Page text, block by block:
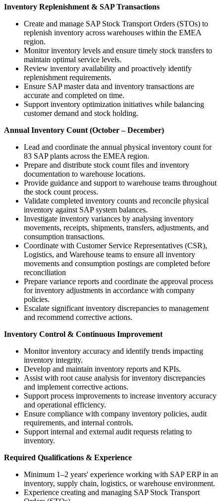
Inventory Replenishment & SAP Transactions
Create and manage SAP Stock Transport Orders (STOs) to
replenish inventory across warehouses within the EMEA
region.
Monitor inventory levels and ensure timely stock transfers to
maintain optimal service levels.
Review inventory availability and proactively identify
replenishment requirements.
Ensure SAP master data and inventory transactions are
accurate and completed on time.
Support inventory optimization initiatives while balancing
customer demand and stock holding.
Annual Inventory Count (October – December)
Lead and coordinate the annual physical inventory count for
83 SAP plants across the EMEA region.
Prepare and distribute stock count files and inventory
documentation to warehouse locations.
Provide guidance and support to warehouse teams throughout
the stock count process.
Validate completed inventory counts and reconcile physical
inventory against SAP system balances.
Investigate inventory variances by analysing inventory
movements, receipts, shipments, transfers, adjustments, and
consumption transactions.
Coordinate with Customer Service Representatives (CSR),
Logistics, and Warehouse teams to ensure all inventory
movements and consumption postings are completed before
reconciliation
Prepare variance reports and coordinate the approval process
for inventory adjustments in accordance with company
policies.
Escalate significant inventory discrepancies to management
and recommend corrective actions.
Inventory Control & Continuous Improvement
Monitor inventory accuracy and identify trends impacting
inventory integrity.
Develop and maintain inventory reports and KPIs.
Assist with root cause analysis for inventory discrepancies
and implement corrective actions.
Support process improvements to increase inventory accuracy
and operational efficiency.
Ensure compliance with company inventory policies, audit
requirements, and internal controls.
Support internal and external audit requests relating to
inventory.
Required Qualifications & Experience
Minimum 1–2 years' experience working with SAP ERP in an
inventory, supply chain, logistics, or warehouse environment.
Experience creating and managing SAP Stock Transport